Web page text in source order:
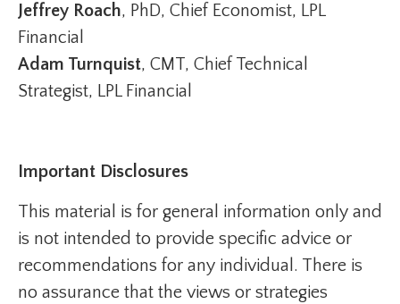
Jeffrey Roach, PhD, Chief Economist, LPL
Financial
Adam Turnquist, CMT, Chief Technical
Strategist, LPL Financial
Important Disclosures
This material is for general information only and
is not intended to provide specific advice or
recommendations for any individual. There is
no assurance that the views or strategies